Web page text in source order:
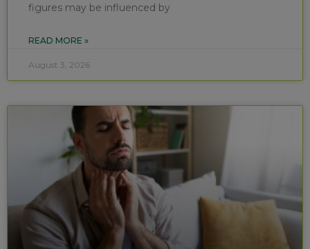
figures may be influenced by
READ MORE »
August 3, 2026